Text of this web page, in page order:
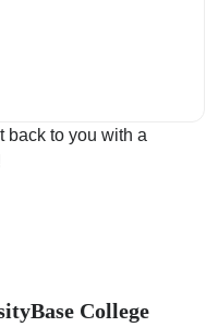
back to you with a
College